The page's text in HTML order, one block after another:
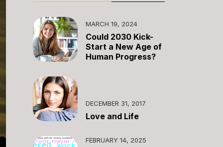
MARCH 19, 2024
Could 2030 Kick-
Start a New Age of
Human Progress?
DECEMBER 31, 2017
Love and Life
FEBRUARY 14, 2025